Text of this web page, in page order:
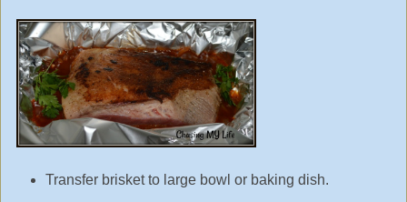
Transfer brisket to large bowl or baking dish.